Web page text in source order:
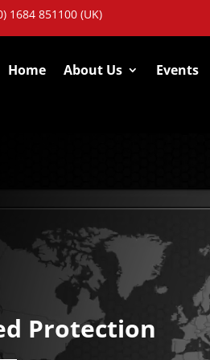
1684 851100 (UK)
Home About Us Events
Protection